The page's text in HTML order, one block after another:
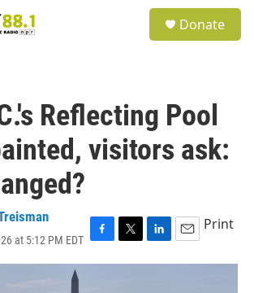
Donate
Reflecting Pool
visitors ask:
at 5:12 PM EDT F
a
T
w
L
i
E
m
Print